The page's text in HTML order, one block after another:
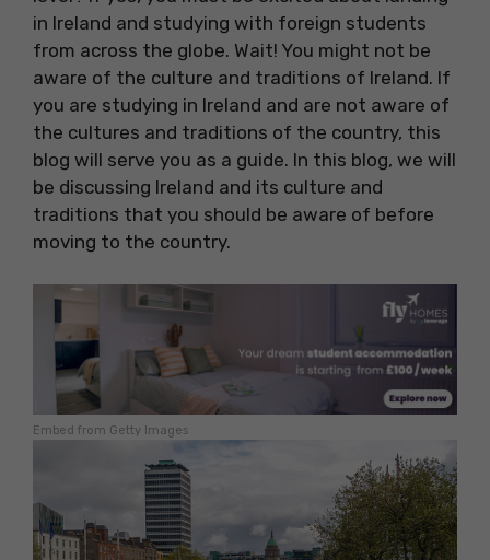
in Ireland and studying with foreign students
from across the globe. Wait! You might not be
aware of the culture and traditions of Ireland. If
you are studying in Ireland and are not aware of
the cultures and traditions of the country, this
blog will serve you as a guide. In this blog, we will
be discussing Ireland and its culture and
traditions that you should be aware of before
moving to the country.
Embed from Getty Images